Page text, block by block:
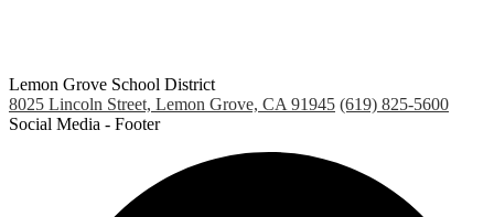
Lemon Grove School District
8025 Lincoln Street, Lemon Grove, CA 91945 (619) 825-5600
Social Media - Footer